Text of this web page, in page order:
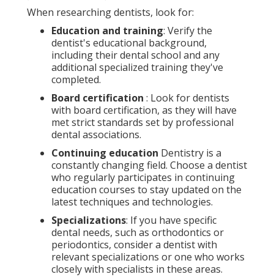
When researching dentists, look for:
Education and training: Verify the
dentist's educational background,
including their dental school and any
additional specialized training they've
completed.
Board certification : Look for dentists
with board certification, as they will have
met strict standards set by professional
dental associations.
Continuing education Dentistry is a
constantly changing field. Choose a dentist
who regularly participates in continuing
education courses to stay updated on the
latest techniques and technologies.
Specializations: If you have specific
dental needs, such as orthodontics or
periodontics, consider a dentist with
relevant specializations or one who works
closely with specialists in these areas.